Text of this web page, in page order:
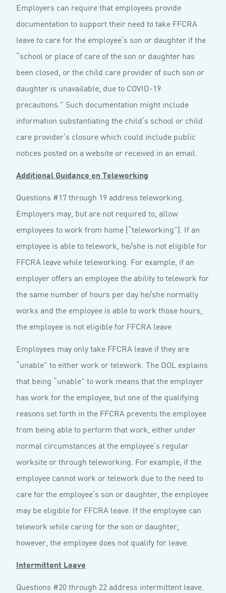
Employers can require that employees provide
documentation to support their need to take FFCRA
leave to care for the employee’s son or daughter if the
“school or place of care of the son or daughter has
been closed, or the child care provider of such son or
daughter is unavailable, due to COVID-19
precautions.” Such documentation might include
information substantiating the child’s school or child
care provider’s closure which could include public
notices posted on a website or received in an email.
Additional Guidance on Teleworking
Questions #17 through 19 address teleworking.
Employers may, but are not required to, allow
employees to work from home (“teleworking”). If an
employee is able to telework, he/she is not eligible for
FFCRA leave while teleworking. For example, if an
employer offers an employee the ability to telework for
the same number of hours per day he/she normally
works and the employee is able to work those hours,
the employee is not eligible for FFCRA leave
Employees may only take FFCRA leave if they are
“unable” to either work or telework. The DOL explains
that being “unable” to work means that the employer
has work for the employee, but one of the qualifying
reasons set forth in the FFCRA prevents the employee
from being able to perform that work, either under
normal circumstances at the employee’s regular
worksite or through teleworking. For example, if the
employee cannot work or telework due to the need to
care for the employee’s son or daughter, the employee
may be eligible for FFCRA leave. If the employee can
telework while caring for the son or daughter,
however, the employee does not qualify for leave.
Intermittent Leave
Questions #20 through 22 address intermittent leave.